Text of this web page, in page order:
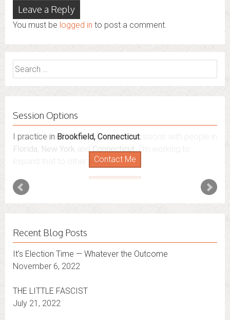
Leave a Reply
You must be logged in to post a comment.
Search
for:
Session Options
I practice in Brookfield, Connecticut.
Contact Me
I also do consultations via phone sessions with people in
Florida New York andConnecticut. I’m working to
expand that to other states.
Recent Blog Posts
It’s Election Time — Whatever the Outcome
November 6, 2022
THE LITTLE FASCIST
July 21, 2022